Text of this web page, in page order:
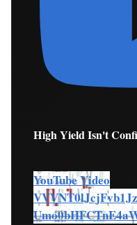
High Yield Isn't
YouTube Video